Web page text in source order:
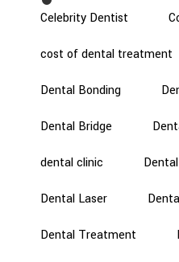
Celebrity Dentist
cost of dental treatment
Dental Bonding
Dental Bridge
dental clinic
Dental Laser
Dental Treatment